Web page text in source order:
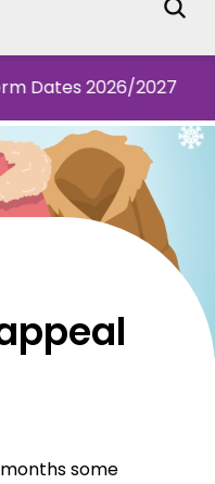
Dates 2026/2027
some